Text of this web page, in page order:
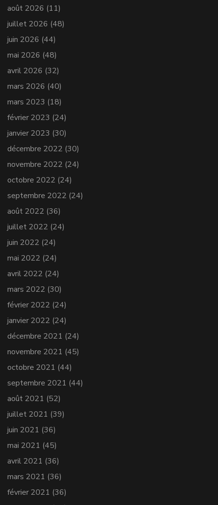
août 2026 (11)
juillet 2026 (48)
juin 2026 (44)
mai 2026 (48)
avril 2026 (32)
mars 2026 (40)
mars 2023 (18)
février 2023 (24)
janvier 2023 (30)
décembre 2022 (30)
novembre 2022 (24)
octobre 2022 (24)
septembre 2022 (24)
août 2022 (36)
juillet 2022 (24)
juin 2022 (24)
mai 2022 (24)
avril 2022 (24)
mars 2022 (30)
février 2022 (24)
janvier 2022 (24)
décembre 2021 (24)
novembre 2021 (45)
octobre 2021 (44)
septembre 2021 (44)
août 2021 (52)
juillet 2021 (39)
juin 2021 (36)
mai 2021 (45)
avril 2021 (36)
mars 2021 (36)
février 2021 (36)